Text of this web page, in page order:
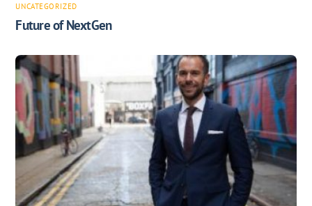
UNCATEGORIZED
Future of NextGen